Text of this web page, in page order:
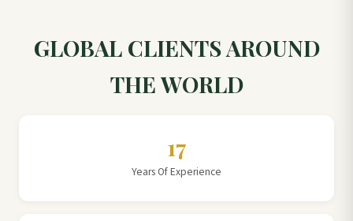
GLOBAL CLIENTS AROUND
THE WORLD
17
Years Of Experience